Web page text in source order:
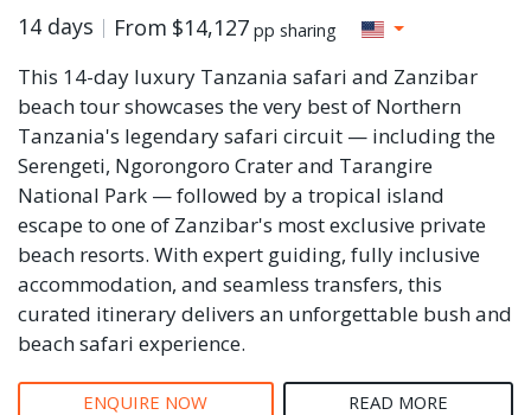
14 days From $14,127 pp sharing
This 14-day luxury Tanzania safari and Zanzibar
beach tour showcases the very best of Northern
Tanzania's legendary safari circuit — including the
Serengeti, Ngorongoro Crater and Tarangire
National Park — followed by a tropical island
escape to one of Zanzibar's most exclusive private
beach resorts. With expert guiding, fully inclusive
accommodation, and seamless transfers, this
curated itinerary delivers an unforgettable bush and
beach safari experience.
ENQUIRE NOW READ MORE